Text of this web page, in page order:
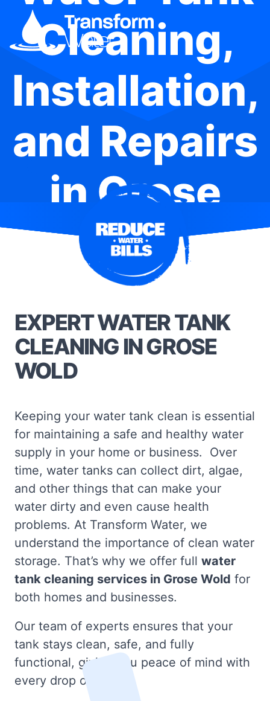
Cleaning,
Installation,
and Repairs
in Grose
Wold
EXPERT WATER TANK
CLEANING IN GROSE
WOLD
Keeping your water tank clean is essential
for maintaining a safe and healthy water
supply in your home or business. Over
time, water tanks can collect dirt, algae,
and other things that can make your
water dirty and even cause health
problems. At Transform Water, we
understand the importance of clean water
storage. That’s why we offer full water
tank cleaning services in Grose Wold for
both homes and businesses.
Our team of experts ensures that your
tank stays clean, safe, and fully
functional, giving you peace of mind with
every drop of water.